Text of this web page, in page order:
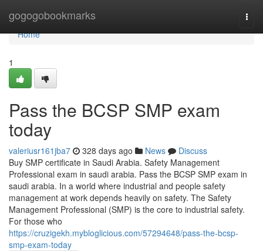
gogogobookmarks
Home
Home
1
Pass the BCSP SMP exam
today
valeriusr161jba7 328 days ago News
Discuss
Buy SMP certificate in Saudi Arabia. Safety Management
Professional exam in saudi arabia. Pass the BCSP SMP exam in
saudi arabia. In a world where industrial and people safety
management at work depends heavily on safety. The Safety
Management Professional (SMP) is the core to industrial safety.
For those who
https://cruzigekh.mybloglicious.com/57294648/pass-the-bcsp-
smp-exam-today